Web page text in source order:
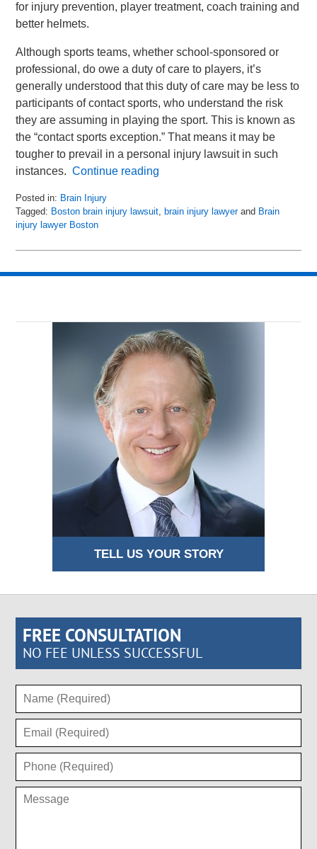
for injury prevention, player treatment, coach training and
better helmets.
Although sports teams, whether school-sponsored or
professional, do owe a duty of care to players, it’s
generally understood that this duty of care may be less to
participants of contact sports, who understand the risk
they are assuming in playing the sport. This is known as
the “contact sports exception.” That means it may be
tougher to prevail in a personal injury lawsuit in such
instances.Continue reading
Posted in: Brain Injury
Tagged: Boston brain injury lawsuit, brain injury lawyerand Brain
injury lawyer Boston
July
2016
TELL US YOUR STORY
FREE CONSULTATION
NO FEE UNLESS SUCCESSFUL